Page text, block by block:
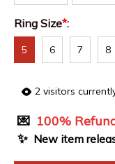
Ring Size*:
5 6 7 8
2 visitors
💌 100%
✨ New item